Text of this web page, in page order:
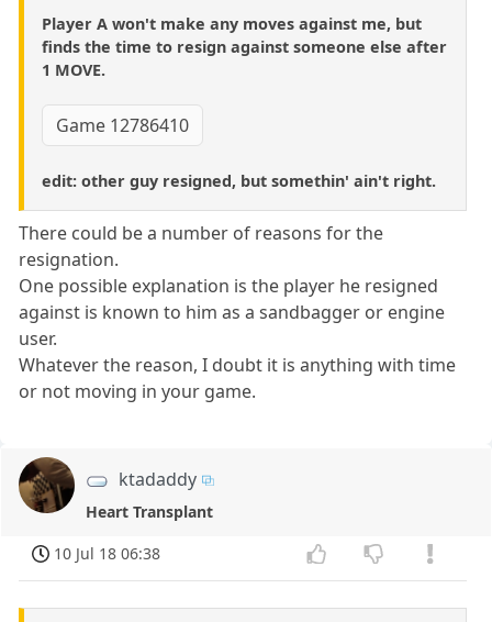
Player A won't make any moves against me, but
finds the time to resign against someone else after
1 MOVE.
Game 12786410
edit: other guy resigned, but somethin' ain't right.
There could be a number of reasons for the
resignation.
One possible explanation is the player he resigned
against is known to him as a sandbagger or engine
user.
Whatever the reason, I doubt it is anything with time
or not moving in your game.
ktadaddy
Heart Transplant
10 Jul 18 06:38